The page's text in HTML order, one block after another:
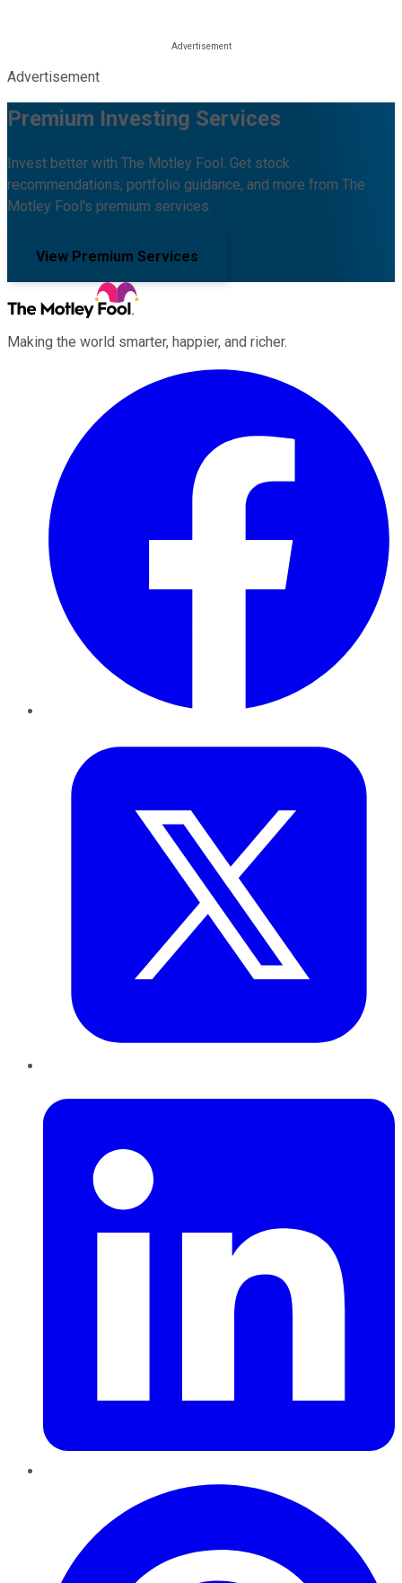
Advertisement
Premium Investing Services
Invest better with The Motley Fool. Get stock
recommendations, portfolio guidance, and more from The
Motley Fool's premium services.
View Premium Services
Making the world smarter, happier, and richer.